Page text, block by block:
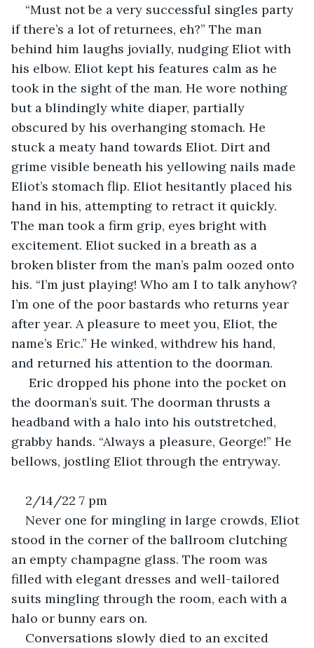
“Must not be a very successful singles party
if there’s a lot of returnees, eh?” The man
behind him laughs jovially, nudging Eliot with
his elbow. Eliot kept his features calm as he
took in the sight of the man. He wore nothing
but a blindingly white diaper, partially
obscured by his overhanging stomach. He
stuck a meaty hand towards Eliot. Dirt and
grime visible beneath his yellowing nails made
Eliot’s stomach flip. Eliot hesitantly placed his
hand in his, attempting to retract it quickly.
The man took a firm grip, eyes bright with
excitement. Eliot sucked in a breath as a
broken blister from the man’s palm oozed onto
his. “I’m just playing! Who am I to talk anyhow?
I’m one of the poor bastards who returns year
after year. A pleasure to meet you, Eliot, the
name’s Eric.” He winked, withdrew his hand,
and returned his attention to the doorman.
Eric dropped his phone into the pocket on
the doorman’s suit. The doorman thrusts a
headband with a halo into his outstretched,
grabby hands. “Always a pleasure, George!” He
bellows, jostling Eliot through the entryway.
2/14/22 7 pm
Never one for mingling in large crowds, Eliot
stood in the corner of the ballroom clutching
an empty champagne glass. The room was
filled with elegant dresses and well-tailored
suits mingling through the room, each with a
halo or bunny ears on.
Conversations slowly died to an excited